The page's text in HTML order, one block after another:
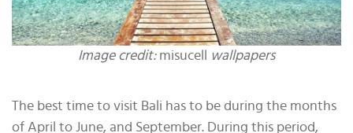
Image credit: misucell wallpapers
The best time to visit Bali has to be during the months
of April to June, and September. During this period,